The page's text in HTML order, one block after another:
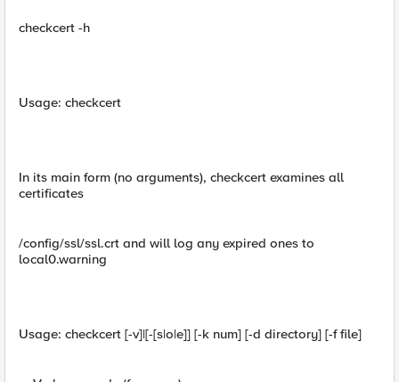
checkcert -h
Usage: checkcert
In its main form (no arguments), checkcert examines all
certificates
/config/ssl/ssl.crt and will log any expired ones to
local0.warning
Usage: checkcert [-v]|[-[s|o|e]] [-k num] [-d directory] [-f file]